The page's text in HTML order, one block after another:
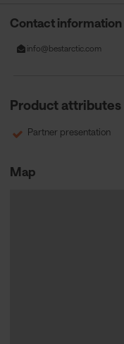
Contact information
info@bestarctic.com
Product attributes
Partner presentation
Map